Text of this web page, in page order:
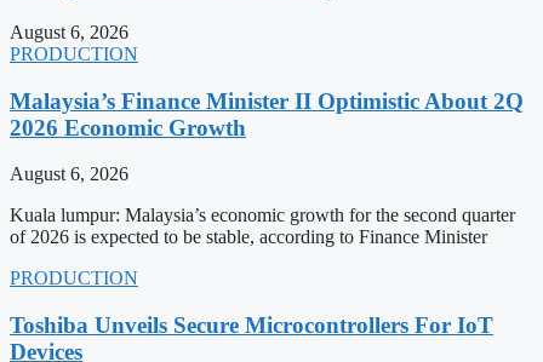
August 6, 2026
PRODUCTION
Malaysia’s Finance Minister II Optimistic About 2Q
2026 Economic Growth
August 6, 2026
Kuala lumpur: Malaysia’s economic growth for the second quarter
of 2026 is expected to be stable, according to Finance Minister
PRODUCTION
Toshiba Unveils Secure Microcontrollers For IoT
Devices